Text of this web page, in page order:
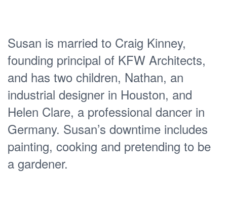
Susan is married to Craig Kinney,
founding principal of KFW Architects,
and has two children, Nathan, an
industrial designer in Houston, and
Helen Clare, a professional dancer in
Germany. Susan’s downtime includes
painting, cooking and pretending to be
a gardener.